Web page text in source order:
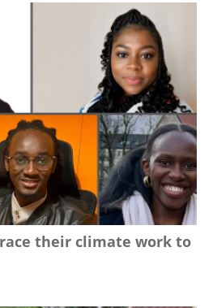
their climate work to